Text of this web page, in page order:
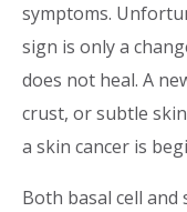
symptoms.
sign is only a
does not heal. A
crust, or subtle
a skin cancer is
Both basal cell and